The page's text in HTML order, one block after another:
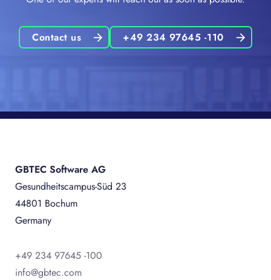
Contact us +49 234 97645 -110
GBTEC Software AG
Gesundheitscampus-Süd 23
44801 Bochum
Germany
+49 234 97645 -100
info@gbtec.com